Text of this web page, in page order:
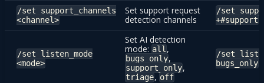
/set support_channels
<channel>
Set support request
detection channels
/set
+#support
/set listen_mode
<mode>
Set AI detection
mode: all ,
bugs_only,
support_only,
triage,off
/set
bugs_only